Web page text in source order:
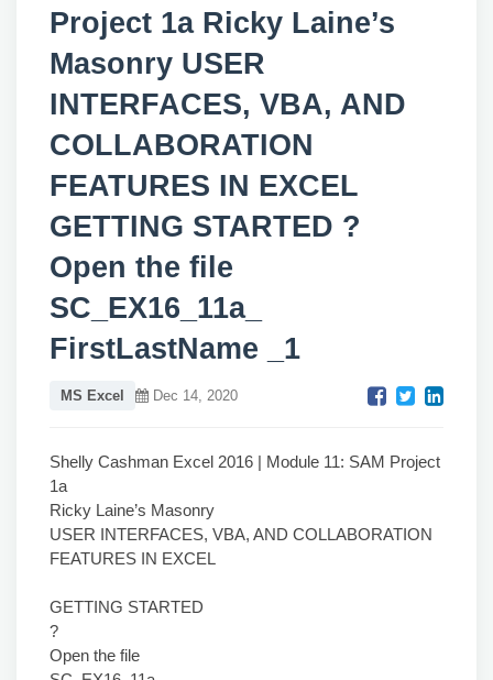
Project 1a Ricky Laine’s
Masonry USER
INTERFACES, VBA, AND
COLLABORATION
FEATURES IN EXCEL
GETTING STARTED ?
Open the file
SC_EX16_11a_
FirstLastName _1
MS Excel Dec 14, 2020
Shelly Cashman Excel 2016 | Module 11: SAM Project
1a
Ricky Laine’s Masonry
USER INTERFACES, VBA, AND COLLABORATION
FEATURES IN EXCEL
GETTING STARTED
?
Open the file